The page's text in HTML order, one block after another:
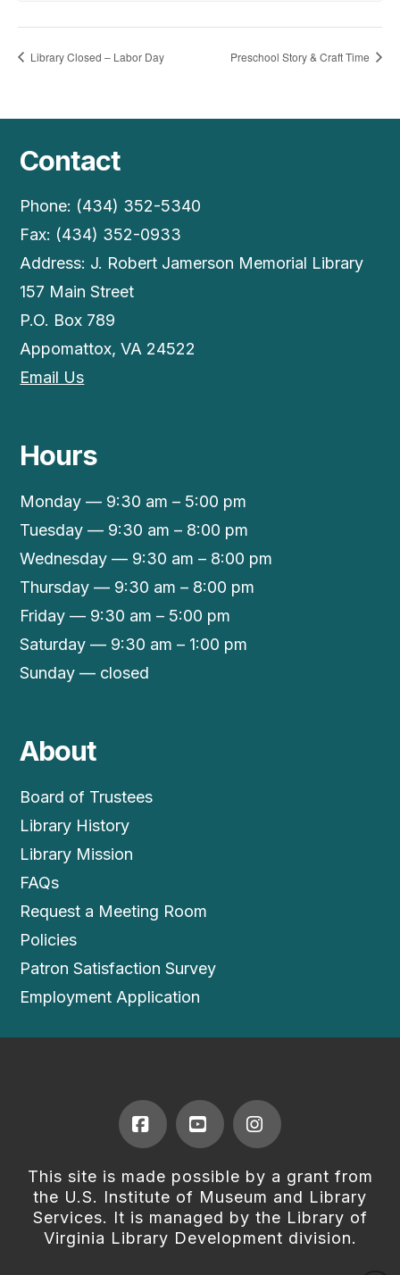
Library Closed – Labor Day Preschool Story & Craft Time
Contact
Phone: (434) 352-5340
Fax: (434) 352-0933
Address: J. Robert Jamerson Memorial Library
157 Main Street
P.O. Box 789
Appomattox, VA 24522
Email Us
Hours
Monday — 9:30 am – 5:00 pm
Tuesday — 9:30 am – 8:00 pm
Wednesday — 9:30 am – 8:00 pm
Thursday — 9:30 am – 8:00 pm
Friday — 9:30 am – 5:00 pm
Saturday — 9:30 am – 1:00 pm
Sunday — closed
About
Board of Trustees
Library History
Library Mission
FAQs
Request a Meeting Room
Policies
Patron Satisfaction Survey
Employment Application
FacebookYouTubeInstagram
This site is made possible by a grant from
the U.S. Institute of Museum and Library
Services. It is managed by the Library of
Virginia Library Development division.